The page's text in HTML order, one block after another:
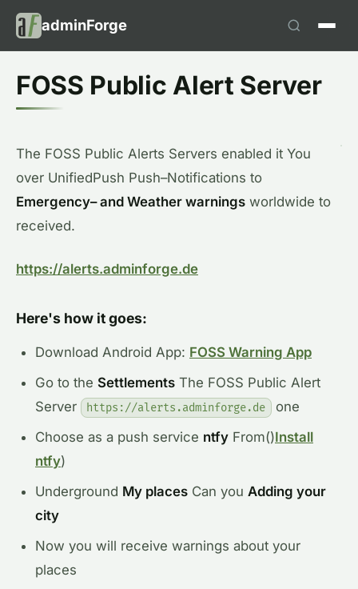
adminForge
FOSS Public Alert Server
The FOSS Public Alerts Servers enabled it You
over UnifiedPush Push–Notifications to
Emergency–and Weather warnings worldwide to
received.
https://alerts.adminforge.de
Here's how it goes:
Download Android App: FOSS Warning App
Go to the Settlements The FOSS Public Alert
Server
https://alerts.adminforge.de one
Choose as a push service ntfy From()Install
ntfy)
Underground My places Can you Adding your
city
Now you will receive warnings about your
places